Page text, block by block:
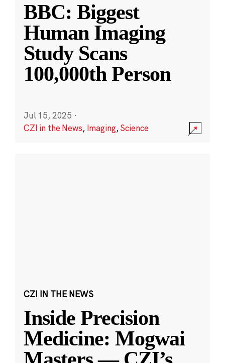
BBC: Biggest
Human Imaging
Study Scans
100,000th Person
Jul 15, 2025 ·
CZI in the News, Imaging,Science
CZI IN THE NEWS
Inside Precision
Medicine: Mogwai